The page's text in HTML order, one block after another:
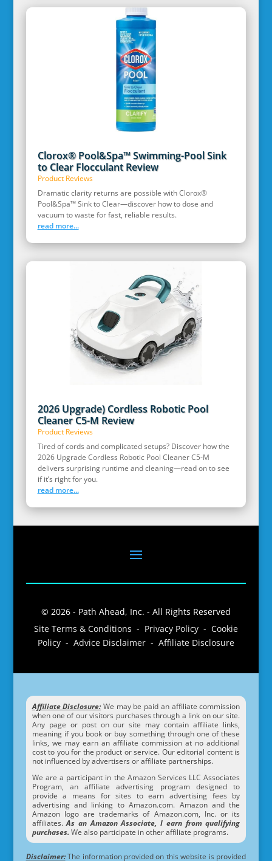
Clorox® Pool&Spa™ Swimming-Pool Sink
to Clear Flocculant Review
Product Reviews
Dramatic clarity returns are possible with Clorox®
Pool&Spa™ Sink to Clear—discover how to dose and
vacuum to waste for fast, reliable results.
read more...
2026 Upgrade) Cordless Robotic Pool
Cleaner C5-M Review
Product Reviews
Tired of cords and complicated setups? Discover how the
2026 Upgrade Cordless Robotic Pool Cleaner C5-M
delivers surprising runtime and cleaning—read on to see
if it’s right for you.
read more...
© 2026 - Path Ahead, Inc. - All Rights Reserved
Site Terms & Conditions - Privacy Policy - Cookie
Policy - Advice Disclaimer - Affiliate Disclosure
Affiliate Disclosure:We may be paid an affiliate commission
when one of our visitors purchases through a link on our site.
Any page or post on our site may contain affiliate links,
meaning if you book or buy something through one of these
links, we may earn an affiliate commission at no additional
cost to you for the product or service. Our editorial content is
not influenced by advertisers or affiliate partnerships.
We are a participant in the Amazon Services LLC Associates
Program, an affiliate advertising program designed to
provide a means for sites to earn advertising fees by
advertising and linking to Amazon.com. Amazon and the
Amazon logo are trademarks of Amazon.com, Inc. or its
affiliates.As an Amazon Associate, I earn from qualifying
purchases. We also participate in other affiliate programs.
Disclaimer:The information provided on this website is provided